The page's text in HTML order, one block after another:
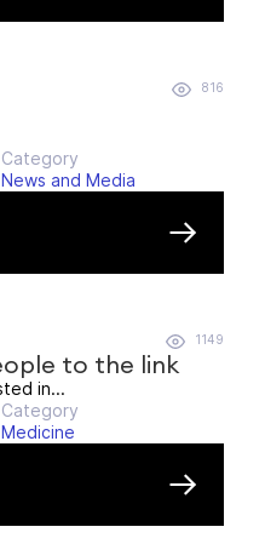
816
Category
News and Media
1149
to the link
in...
Category
Medicine